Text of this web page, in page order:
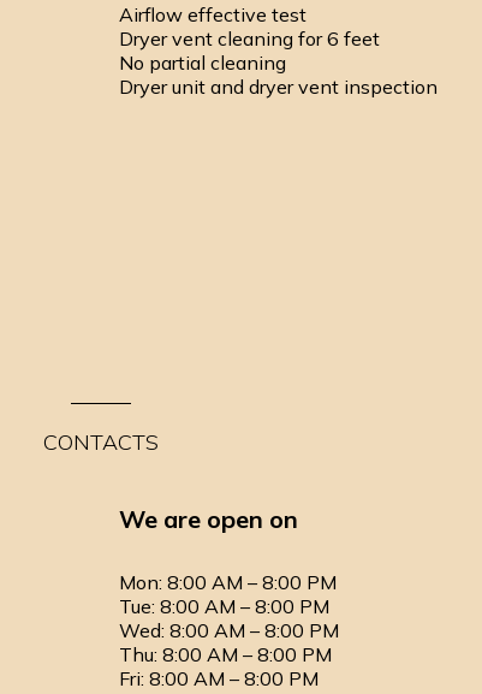
Airflow effective test
Dryer vent cleaning for 6 feet
No partial cleaning
Dryer unit and dryer vent inspection
CONTACTS
We are open on
Mon: 8:00 AM – 8:00 PM
Tue: 8:00 AM – 8:00 PM
Wed: 8:00 AM – 8:00 PM
Thu: 8:00 AM – 8:00 PM
Fri: 8:00 AM – 8:00 PM